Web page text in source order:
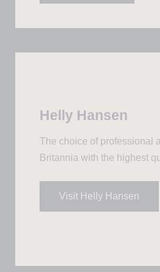
Helly Hansen
The choice of professional
Britannia with the highest
Visit Helly Hansen